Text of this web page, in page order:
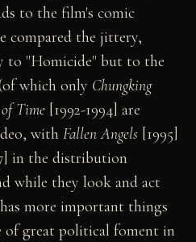
to the film's comic
compared the jittery,
to "Homicide" but to the
which only Chungking
Time [1992-1994] are
withFallen Angels [1995]
in the distribution
while they look and act
more important things
great political foment in